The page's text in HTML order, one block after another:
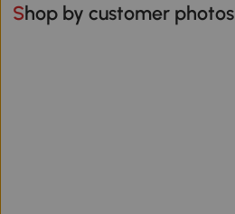
Shop by customer photos